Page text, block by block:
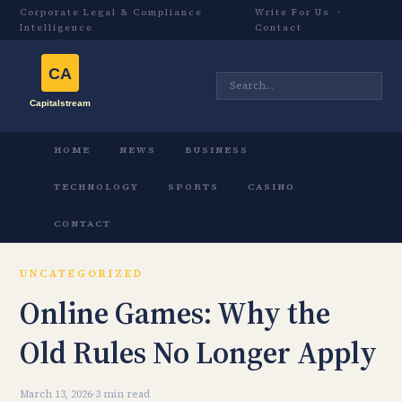
Corporate Legal & Compliance
Intelligence
Write For Us
·
Contact
HOME NEWS BUSINESS
TECHNOLOGY SPORTS CASINO
CONTACT
UNCATEGORIZED
Online Games: Why the
Old Rules No Longer Apply
March 13, 2026·3 min read